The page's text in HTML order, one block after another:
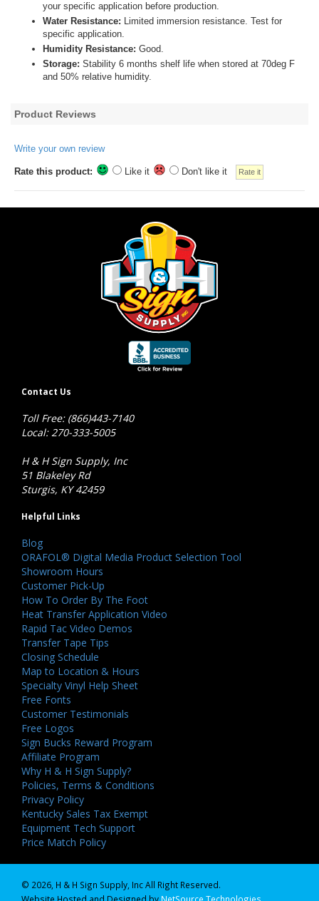
your specific application before production.
Water Resistance: Limited immersion resistance. Test for
specific application.
Humidity Resistance: Good.
Storage: Stability 6 months shelf life when stored at 70deg F
and 50% relative humidity.
Product Reviews
Write your own review
Rate this product: Like it Don't like it
Contact Us
Toll Free: (866)443-7140
Local: 270-333-5005
H & H Sign Supply, Inc
51 Blakeley Rd
Sturgis, KY 42459
Helpful Links
Blog
ORAFOL® Digital Media Product Selection Tool
Showroom Hours
Customer Pick-Up
How To Order By The Foot
Heat Transfer Application Video
Rapid Tac Video Demos
Transfer Tape Tips
Closing Schedule
Map to Location & Hours
Specialty Vinyl Help Sheet
Free Fonts
Customer Testimonials
Free Logos
Sign Bucks Reward Program
Affiliate Program
Why H & H Sign Supply?
Policies, Terms & Conditions
Privacy Policy
Kentucky Sales Tax Exempt
Equipment Tech Support
Price Match Policy
© 2026, H & H Sign Supply, Inc All Right Reserved.